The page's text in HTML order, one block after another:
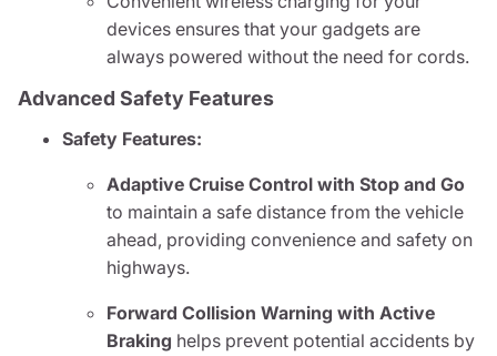
devices ensures that your gadgets are
always powered without the need for cords.
Advanced Safety Features
Safety Features:
Adaptive Cruise Control with Stop and Go
to maintain a safe distance from the vehicle
ahead, providing convenience and safety on
highways.
Forward Collision Warning with Active
Braking helps prevent potential accidents by